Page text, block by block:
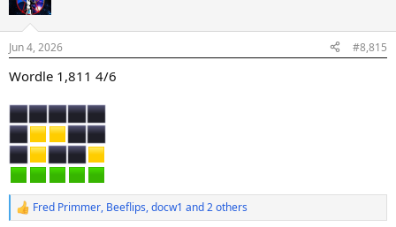
i
s
Jun 4, 2026 #8,815
Wordle 1,811 4/6
R
Fred Primmer, Beeflips,docw1 and 2 others